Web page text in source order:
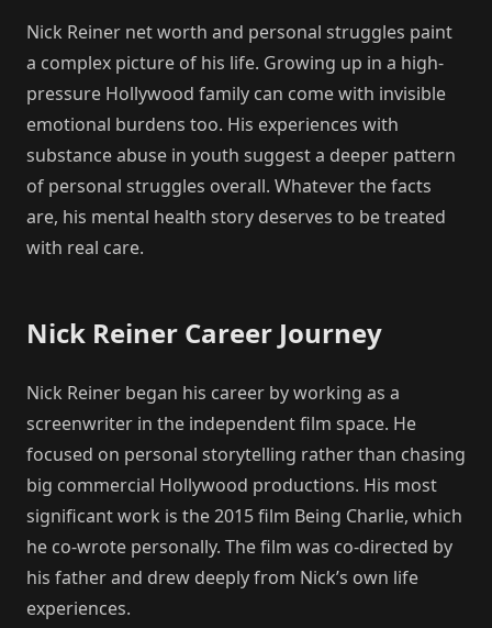
Nick Reiner net worth and personal struggles paint
a complex picture of his life. Growing up in a high-
pressure Hollywood family can come with invisible
emotional burdens too. His experiences with
substance abuse in youth suggest a deeper pattern
of personal struggles overall. Whatever the facts
are, his mental health story deserves to be treated
with real care.
Nick Reiner Career Journey
Nick Reiner began his career by working as a
screenwriter in the independent film space. He
focused on personal storytelling rather than chasing
big commercial Hollywood productions. His most
significant work is the 2015 film Being Charlie, which
he co-wrote personally. The film was co-directed by
his father and drew deeply from Nick’s own life
experiences.